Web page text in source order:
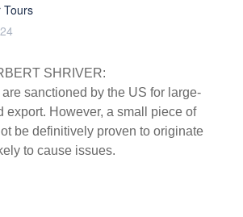
Tours
SHRIVER:
sanctioned by the US for large-
export. However, a small piece of
be definitively proven to originate
to cause issues.